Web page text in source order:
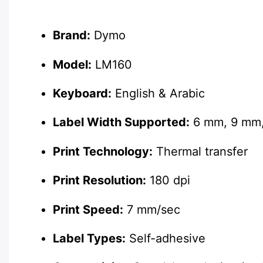
Brand: Dymo
Model: LM160
Keyboard: English & Arabic
Label Width Supported: 6 mm, 9
Print Technology: Thermal transfer
Print Resolution: 180 dpi
Print Speed: 7 mm/sec
Label Types: Self-adhesive